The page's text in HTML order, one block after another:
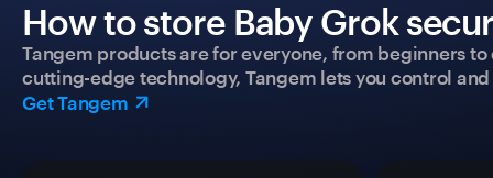
How to store Baby Grok
Tangem products are for everyone, from beginners
cutting-edge technology, Tangem lets you control
Get Tangem